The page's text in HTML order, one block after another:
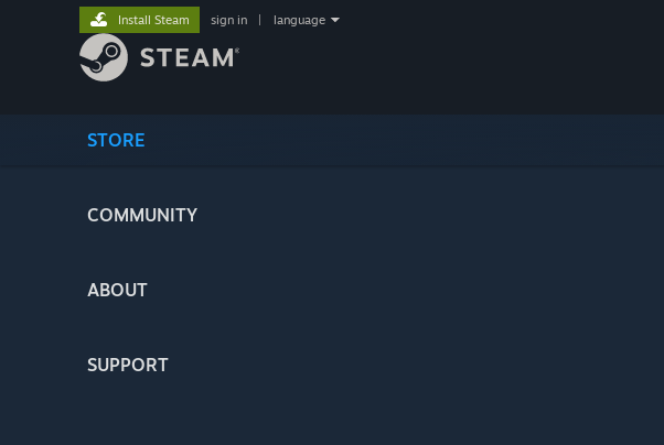
STORE
COMMUNITY
ABOUT
SUPPORT
Install Steam sign in language